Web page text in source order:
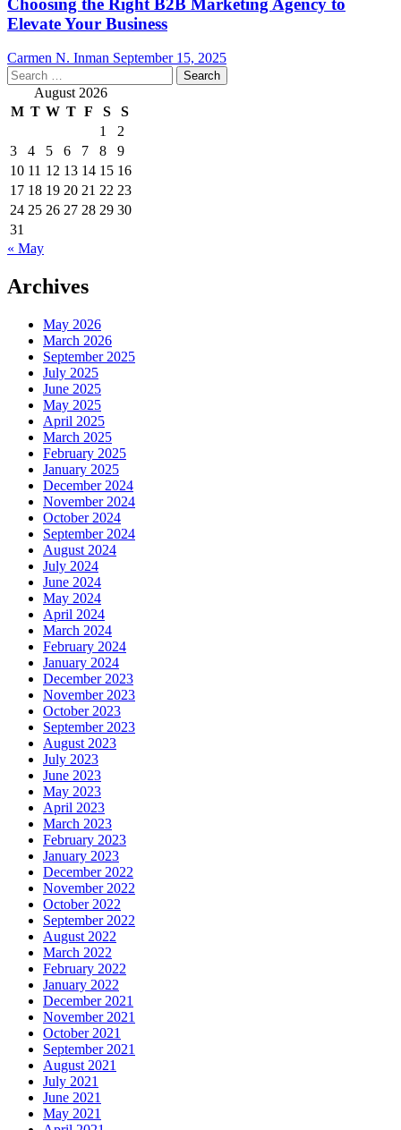
Elevate Your Business
Carmen N. Inman September 15, 2025
Search
for: August 2026
M T W T F S
S
1
2
3
4 5 6 7 8
9
10 11 12 13 14 15 16
17 18 19 20 21 22 23
24 25 26 27 28 29 30
31
« May
Archives
May 2026
March 2026
September 2025
July 2025
June 2025
May 2025
April 2025
March 2025
February 2025
January 2025
December 2024
November 2024
October 2024
September 2024
August 2024
July 2024
June 2024
May 2024
April 2024
March 2024
February 2024
January 2024
December 2023
November 2023
October 2023
September 2023
August 2023
July 2023
June 2023
May 2023
April 2023
March 2023
February 2023
January 2023
December 2022
November 2022
October 2022
September 2022
August 2022
March 2022
February 2022
January 2022
December 2021
November 2021
October 2021
September 2021
August 2021
July 2021
June 2021
May 2021